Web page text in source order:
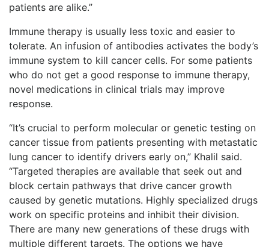
patients are alike.”
Immune therapy is usually less toxic and easier to
tolerate. An infusion of antibodies activates the body’s
immune system to kill cancer cells. For some patients
who do not get a good response to immune therapy,
novel medications in clinical trials may improve
response.
“It’s crucial to perform molecular or genetic testing on
cancer tissue from patients presenting with metastatic
lung cancer to identify drivers early on,” Khalil said.
“Targeted therapies are available that seek out and
block certain pathways that drive cancer growth
caused by genetic mutations. Highly specialized drugs
work on specific proteins and inhibit their division.
There are many new generations of these drugs with
multiple different targets. The options we have